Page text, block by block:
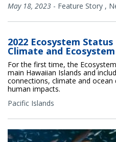
May 18, 2023 - Feature Story ,
2022 Ecosystem
Climate and
For the first time, the
main Hawaiian Islands and
connections, climate and
human impacts.
Pacific Islands